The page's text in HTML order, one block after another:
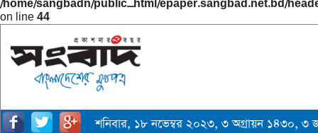
/home/sangbadn/public_html/epaper.sangbad.net.bd/
on line 44
শনিবার, ১৮ নভেম্বর ২০২৩, ৩ অগ্রায়ন ১৪৩০,